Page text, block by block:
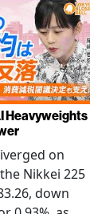
Heavyweights
on
Nikkei 225
down